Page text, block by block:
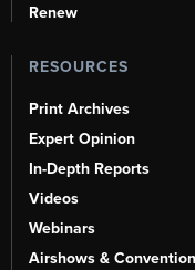
Renew
RESOURCES
Print Archives
Expert Opinion
In-Depth Reports
Videos
Webinars
Airshows &